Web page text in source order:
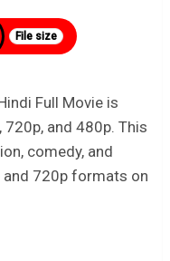
File size
Full Movie is
and 480p. This
comedy, and
and 720p formats on